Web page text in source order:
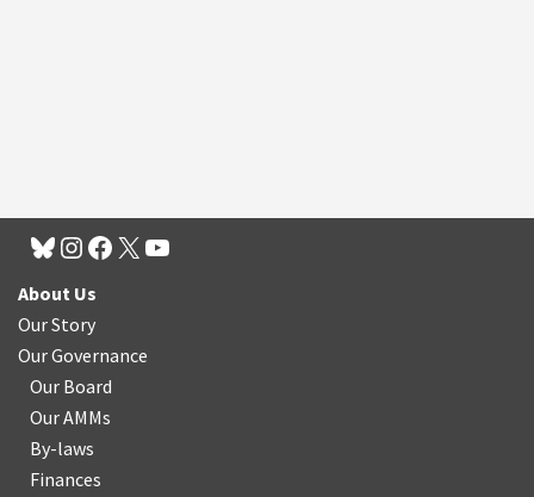
About Us
Our Story
Our Governance
Our Board
Our AMMs
By-laws
Finances